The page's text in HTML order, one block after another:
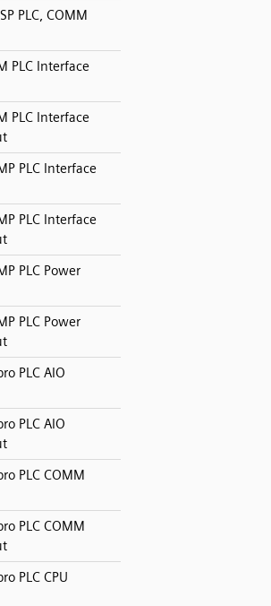
PLC, COMM
PLC Interface
PLC Interface
PLC Interface
PLC Interface
PLC Power
PLC Power
PLC AIO
PLC AIO
PLC COMM
PLC COMM
PLC CPU